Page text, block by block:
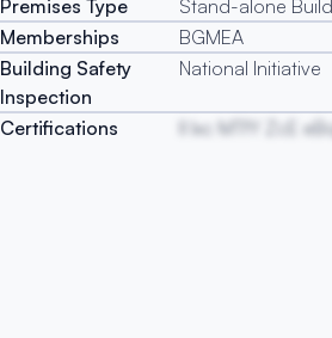
Premises Type
Stand-alone
Memberships
BGMEA
Building Safety
Inspection
National Initiative
Certifications lI Ixc MTfY ZcE